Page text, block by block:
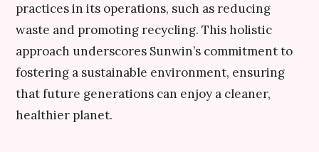
practices in its operations, such as reducing
waste and promoting recycling. This holistic
approach underscores Sunwin’s commitment to
fostering a sustainable environment, ensuring
that future generations can enjoy a cleaner,
healthier planet.